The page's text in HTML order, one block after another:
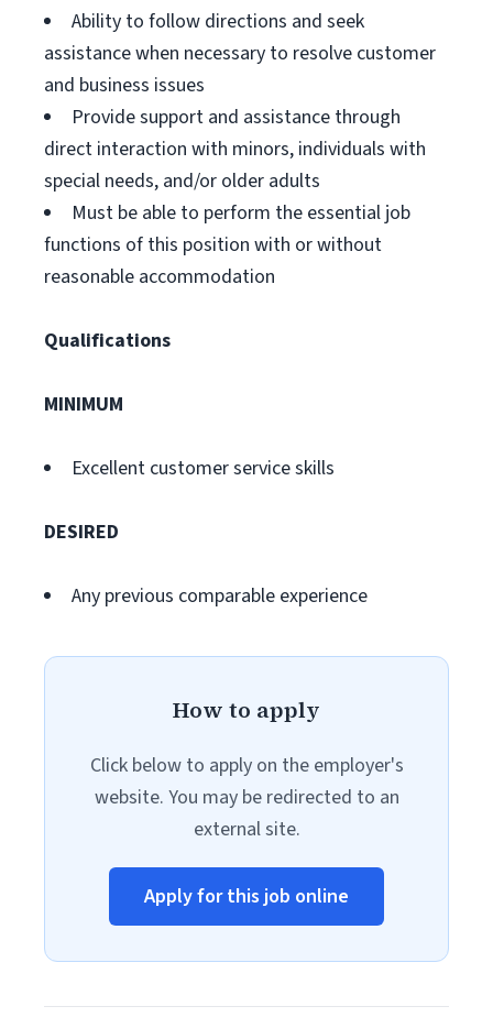
Ability to follow directions and seek
assistance when necessary to resolve customer
and business issues
Provide support and assistance through
direct interaction with minors, individuals with
special needs, and/or older adults
Must be able to perform the essential job
functions of this position with or without
reasonable accommodation
Qualifications
MINIMUM
Excellent customer service skills
DESIRED
Any previous comparable experience
How to apply
Click below to apply on the employer's
website. You may be redirected to an
external site.
Apply for this job online